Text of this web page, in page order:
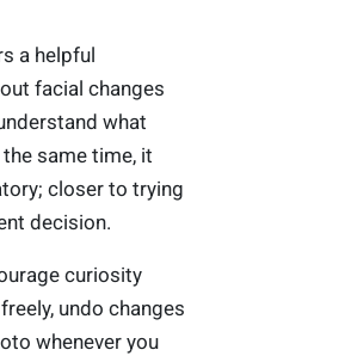
a helpful
facial changes
what
same time, it
closer to trying
decision.
curiosity
undo changes
whenever you